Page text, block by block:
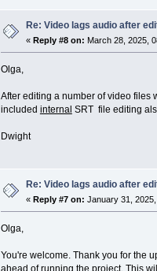
Re: Video lags audio after
«Reply #8 on: March 28, 2025,
Olga,
After editing a number of video files
included internal SRT file editing
Dwight
Re: Video lags audio after
«Reply #7 on: January 31,
Olga,
You're welcome. Thank you for the
ahead of running the project. This